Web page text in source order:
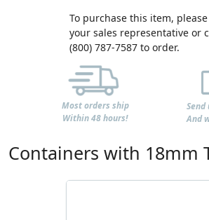
To purchase this item,
your sales representative or
(800) 787-7587 to order.
Most orders ship
Within 48 hours!
Send
And
Containers with 18mm